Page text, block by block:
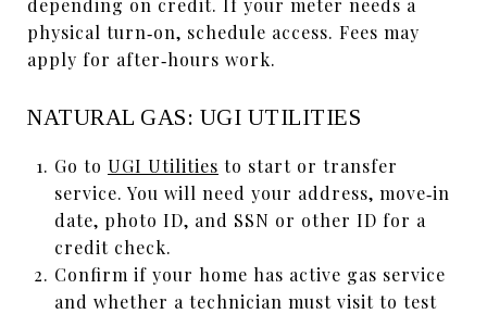
depending on credit. If your meter needs a
physical turn‑on, schedule access. Fees may
apply for after‑hours work.
NATURAL GAS: UGI UTILITIES
Go to UGI Utilities to start or transfer
service. You will need your address, move‑in
date, photo ID, and SSN or other ID for a
credit check.
Confirm if your home has active gas service
and whether a technician must visit to test